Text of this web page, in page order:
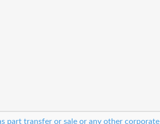
part transfer or sale or any other corporate